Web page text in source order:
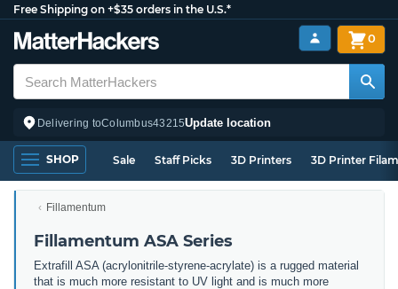
Free Shipping on +$35 orders in the U.S.*
Delivering toColumbus43215Update location
0
SHOP Sale Staff Picks 3D Printers 3D Printer
Fillamentum
Fillamentum ASA Series
Extrafill ASA (acrylonitrile-styrene-acrylate) is a rugged material
that is much more resistant to UV light and is much more